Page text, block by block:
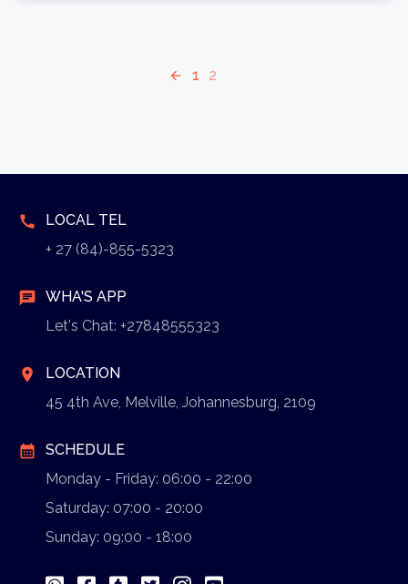
arrow_back 1 2
call
LOCAL TEL
+ 27 (84)-855-5323
chat WHA'S APP
Let's Chat: +27848555323
location_on
LOCATION
45 4th Ave, Melville, Johannesburg, 2109
calendar_month
SCHEDULE
Monday - Friday: 06:00 - 22:00
Saturday: 07:00 - 20:00
Sunday: 09:00 - 18:00